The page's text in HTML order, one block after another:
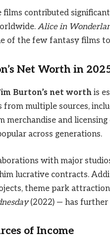
films contributed
Alice in
of the few fantasy films to
Net Worth in
Burton’s net worthis
from multiple sources,
merchandise and
across generations.
with major
lucrative contracts.
theme park
(2022) — has further
of Income